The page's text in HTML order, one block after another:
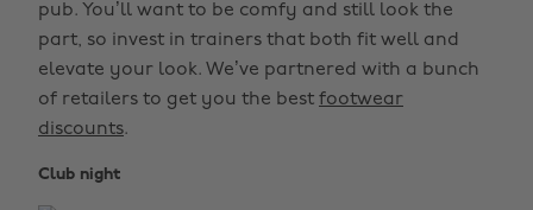
pub. You’ll want to be comfy and still look the
part, so invest in trainers that both fit well and
elevate your look. We’ve partnered with a bunch
of retailers to get you the best footwear
discounts.
Club night